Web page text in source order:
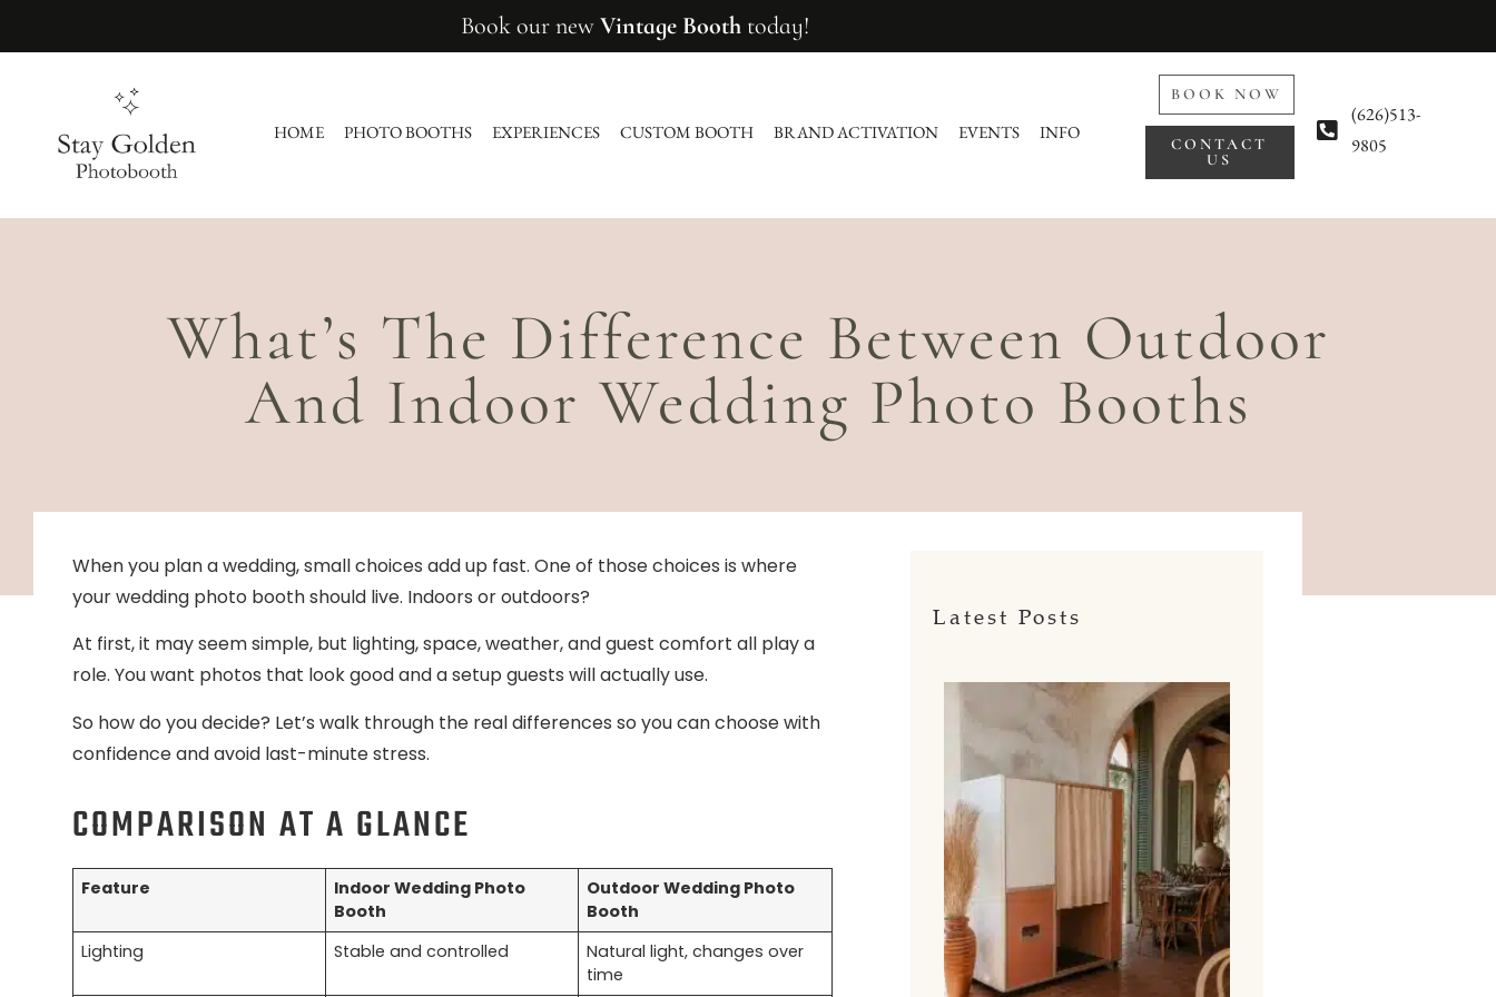
Book our newVintage Boothtoday!
HOME PHOTO BOOTHS EXPERIENCES CUSTOM BOOTH BRAND ACTIVATION EVENTS INFO
BOOK NOW
CONTACT
US
(626)513-
9805
What’s The Difference Between Outdoor
And Indoor Wedding Photo Booths
When you plan a wedding, small choices add up fast. One of those choices is where
your wedding photo booth should live. Indoors or outdoors?
At first, it may seem simple, but lighting, space, weather, and guest comfort all play a
role. You want photos that look good and a setup guests will actually use.
So how do you decide? Let’s walk through the real differences so you can choose with
confidence and avoid last-minute stress.
COMPARISON AT A GLANCE
Feature
Indoor Wedding Photo
Booth
Outdoor Wedding Photo
Booth
Lighting
Stable and controlled
Natural light, changes over
time
Latest Posts